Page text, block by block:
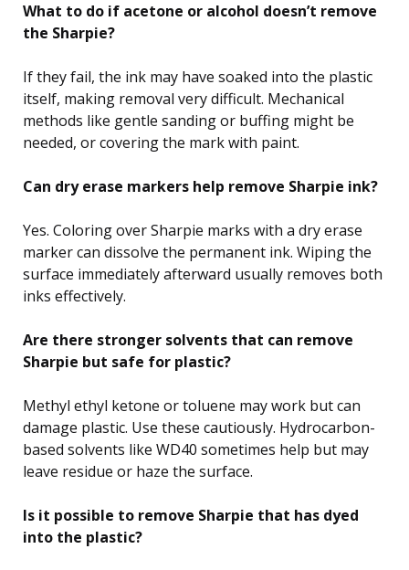
What to do if acetone or alcohol doesn’t remove
the Sharpie?
If they fail, the ink may have soaked into the plastic
itself, making removal very difficult. Mechanical
methods like gentle sanding or buffing might be
needed, or covering the mark with paint.
Can dry erase markers help remove Sharpie ink?
Yes. Coloring over Sharpie marks with a dry erase
marker can dissolve the permanent ink. Wiping the
surface immediately afterward usually removes both
inks effectively.
Are there stronger solvents that can remove
Sharpie but safe for plastic?
Methyl ethyl ketone or toluene may work but can
damage plastic. Use these cautiously. Hydrocarbon-
based solvents like WD40 sometimes help but may
leave residue or haze the surface.
Is it possible to remove Sharpie that has dyed
into the plastic?